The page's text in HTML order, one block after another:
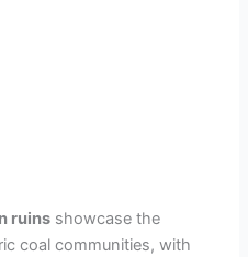
ruins showcase the
coal communities, with